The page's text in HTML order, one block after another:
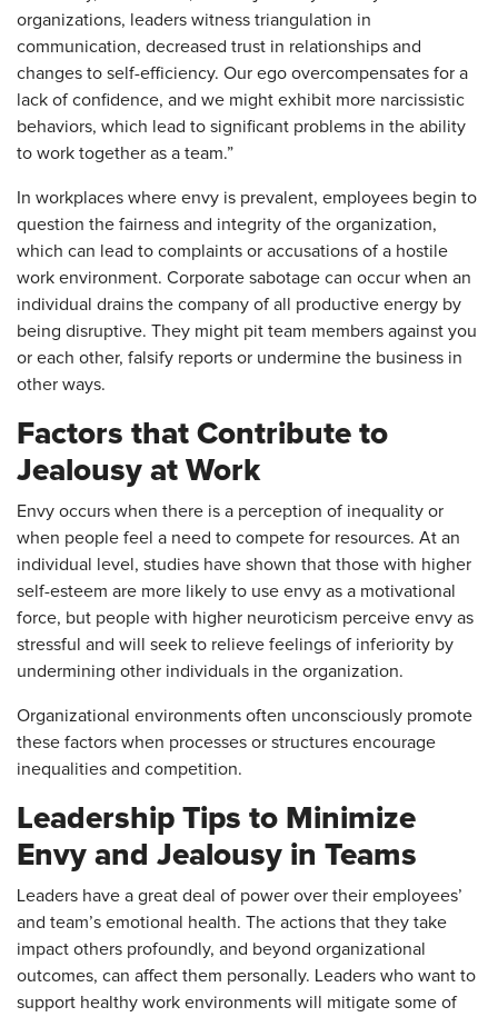
organizations, leaders witness triangulation in
communication, decreased trust in relationships and
changes to self-efficiency. Our ego overcompensates for a
lack of confidence, and we might exhibit more narcissistic
behaviors, which lead to significant problems in the ability
to work together as a team.”
In workplaces where envy is prevalent, employees begin to
question the fairness and integrity of the organization,
which can lead to complaints or accusations of a hostile
work environment. Corporate sabotage can occur when an
individual drains the company of all productive energy by
being disruptive. They might pit team members against you
or each other, falsify reports or undermine the business in
other ways.
Factors that Contribute to
Jealousy at Work
Envy occurs when there is a perception of inequality or
when people feel a need to compete for resources. At an
individual level, studies have shown that those with higher
self-esteem are more likely to use envy as a motivational
force, but people with higher neuroticism perceive envy as
stressful and will seek to relieve feelings of inferiority by
undermining other individuals in the organization.
Organizational environments often unconsciously promote
these factors when processes or structures encourage
inequalities and competition.
Leadership Tips to Minimize
Envy and Jealousy in Teams
Leaders have a great deal of power over their employees’
and team’s emotional health. The actions that they take
impact others profoundly, and beyond organizational
outcomes, can affect them personally. Leaders who want to
support healthy work environments will mitigate some of